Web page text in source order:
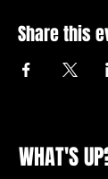
Share this
WHAT'S